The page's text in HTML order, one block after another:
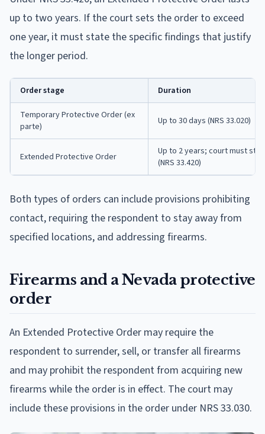
up to two years. If the court sets the order to exceed
one year, it must state the specific findings that justify
the longer period.
Order stage Duration
Temporary Protective Order (ex
parte)
Up to 30 days (NRS 33.020)
Extended Protective Order
Up to 2 years; court must
(NRS 33.420)
Both types of orders can include provisions prohibiting
contact, requiring the respondent to stay away from
specified locations, and addressing firearms.
Firearms and a Nevada protective
order
An Extended Protective Order may require the
respondent to surrender, sell, or transfer all firearms
and may prohibit the respondent from acquiring new
firearms while the order is in effect. The court may
include these provisions in the order under NRS 33.030.